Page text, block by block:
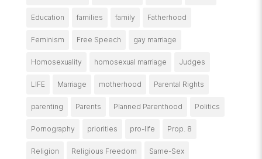
Education families family Fatherhood
Feminism Free Speech gay marriage
Homosexuality homosexual marriage Judges
LIFE Marriage motherhood Parental Rights
parenting Parents Planned Parenthood Politics
Pornography priorities pro-life Prop. 8
Religion Religious Freedom Same-Sex